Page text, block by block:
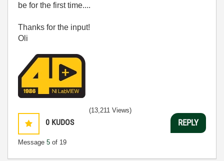
be for the first time....
Thanks for the input!
Oli
0 KUDOS
Message 5 of 19
(13,211 Views)
REPLY